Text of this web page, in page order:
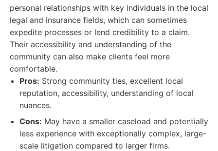
personal relationships with key individuals in the local
legal and insurance fields, which can sometimes
expedite processes or lend credibility to a claim.
Their accessibility and understanding of the
community can also make clients feel more
comfortable.
Pros: Strong community ties, excellent local
reputation, accessibility, understanding of local
nuances.
Cons: May have a smaller caseload and potentially
less experience with exceptionally complex, large-
scale litigation compared to larger firms.